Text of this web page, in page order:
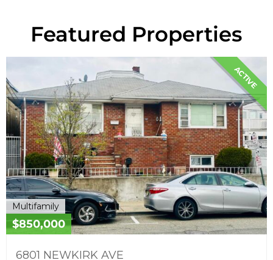
Featured Properties
ACTIVE
Multifamily
$850,000
6801 NEWKIRK AVE